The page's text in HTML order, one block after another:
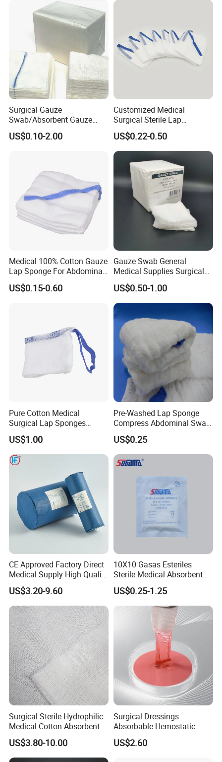
Surgical Gauze
Swab/Absorbent Gauze
Swab/Sterilization Gauze
Swab
US$0.10-2.00
Customized Medical
Surgical Sterile Lap
Laparotomy Gauze Swab
Sponges with All Size and X
Ray
US$0.22-0.50
Medical 100% Cotton Gauze
Lap Sponge For Abdominal
Surgery Gauze
US$0.15-0.60
Gauze Swab General
Medical Supplies Surgical
Swab
US$0.50-1.00
Pure Cotton Medical
Surgical Lap Sponges
Abdominal Sponge Gauze
Pad
US$1.00
Pre-Washed Lap Sponge
Compress Abdominal Swab
18"X18" - 8ply Bp
US$0.25
CE Approved Factory Direct
Medical Supply High Quality
Gauze Roll
US$3.20-9.60
10X10 Gasas Esteriles
Sterile Medical Absorbent
Surgical Gauze Pad Piece
US$0.25-1.25
Surgical Sterile Hydrophilic
Medical Cotton Absorbent
Gauze Rolls Jumbo Big Roll
90cm X 100m Manufacturer
Gauze Roll
US$3.80-10.00
Surgical Dressings
Absorbable Hemostatic
Soluble Gauze for Stop
Bleeding OEM/ODM
US$2.60